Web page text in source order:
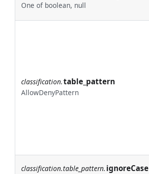
One of boolean, null
classification.table_pattern
AllowDenyPattern
classification.table_pattern. ignoreCase